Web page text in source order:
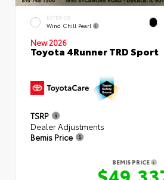
EXTERIOR
Wind Chill Pearl
New 2026
Toyota 4Runner TRD Sport
TSRP
Dealer Adjustments
Bemis Price
BEMIS PRICE